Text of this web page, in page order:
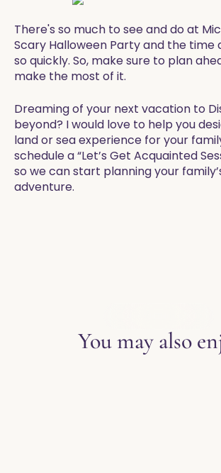
​There's so much to see and do at
Scary Halloween Party and the time
so quickly. So, make sure to plan
make the most of it.
​​Dreaming of your next vacation to
beyond? I would love to help you
land or sea experience for your
schedule a “Let’s Get Acquainted
so we can start planning your
adventure. ​
You may also